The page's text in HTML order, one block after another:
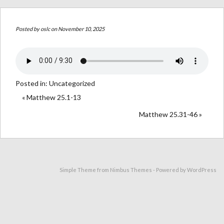
Posted byoslcon November 10, 2025
Posted in: Uncategorized
« Matthew 25.1-13
Matthew 25.31-46 »
Simple Theme from Nimbus Themes - Powered byWordPress